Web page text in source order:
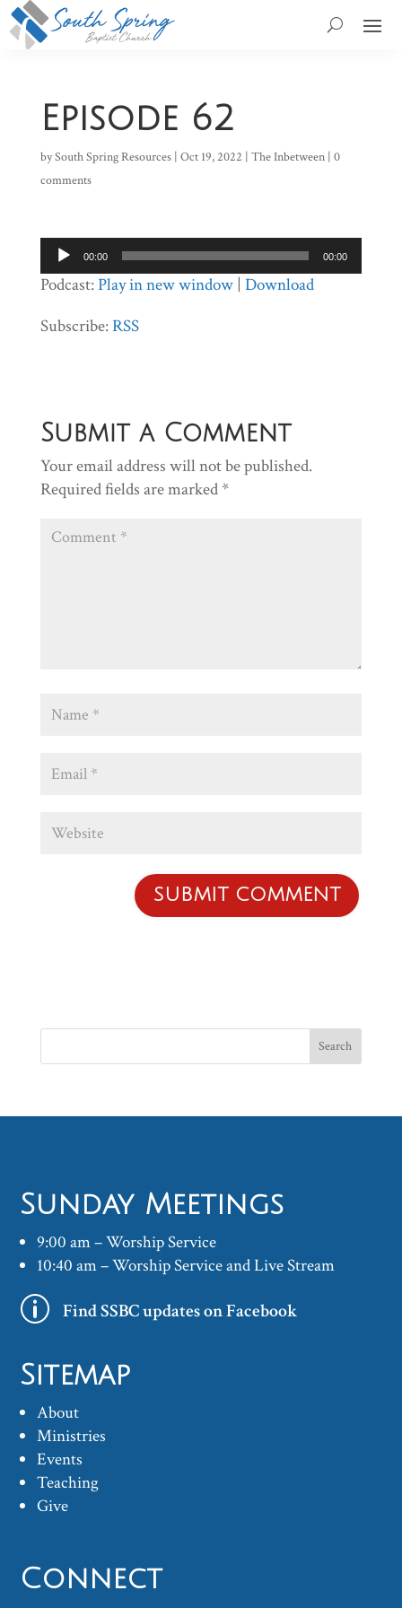
Episode 62
bySouth Spring Resources| Oct 19, 2022 | The Inbetween| 0
comments
Audio
Player
00:00 00:00
Podcast:Play in new window| Download
Subscribe:RSS
Submit a Comment
Your email address will not be published.
Required fields are marked *
Sunday Meetings
9:00 am – Worship Service
10:40 am – Worship Service and Live Stream
p Find SSBC updates on Facebook
Sitemap
About
Ministries
Events
Teaching
Give
Connect